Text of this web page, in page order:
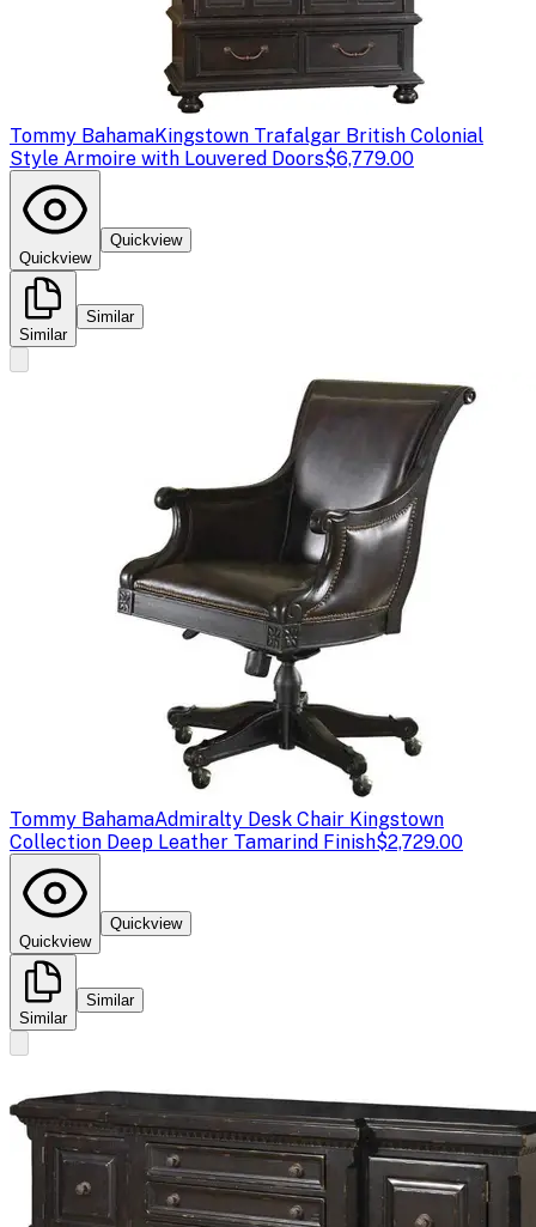
Tommy BahamaKingstown Trafalgar British Colonial
Style Armoire with Louvered Doors$6,779.00
Quickview
Quickview
Similar
Similar
Tommy BahamaAdmiralty Desk Chair Kingstown
Collection Deep Leather Tamarind Finish$2,729.00
Quickview
Quickview
Similar
Similar